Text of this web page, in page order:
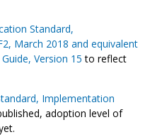
Standard,
March 2018 and equivalent
Version 15 to reflect
Implementation
adoption level of